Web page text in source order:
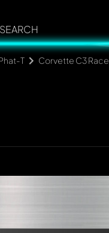
SEARCH
T Corvette C3 Race